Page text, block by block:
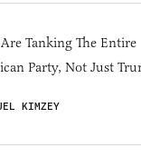
Tanking The Entire
Party, Not Just
KIMZEY